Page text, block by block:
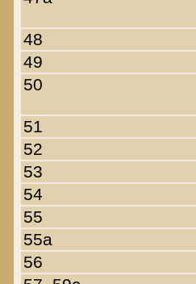
48
49
50
51
52
53
54
55
55a
56